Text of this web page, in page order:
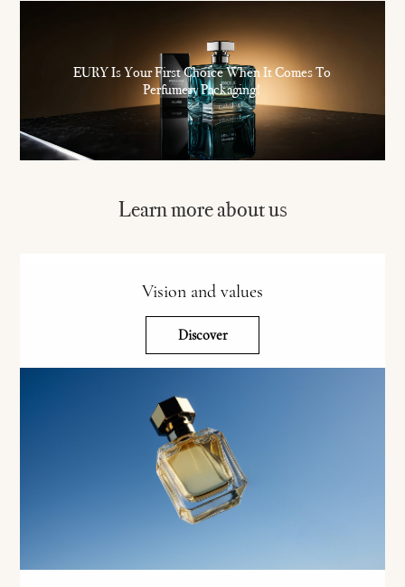
EURY Is Your First Choice When It Comes To
Perfumery Packaging!
Learn more about us
Vision and values
Discover